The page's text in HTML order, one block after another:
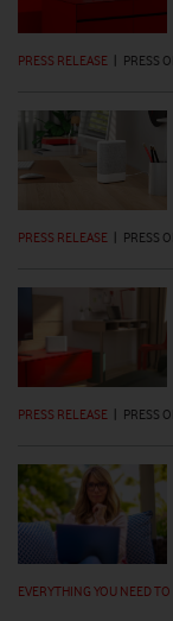
PRESS RELEASE | PRESS
PRESS RELEASE | PRESS
PRESS RELEASE | PRESS
EVERYTHING YOU NEED